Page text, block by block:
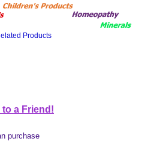
to a Friend!
purchase